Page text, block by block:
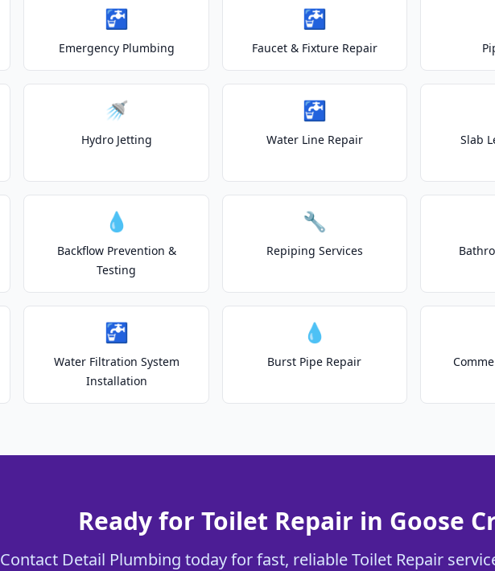
🚰
Emergency Plumbing
🚰
Faucet & Fixture Repair
🚿
Hydro Jetting
🚰
Water Line Repair Slab
💧
Backflow Prevention &
Testing
🔧
Repiping Services
🚰
Water Filtration System
Installation
💧
Burst Pipe Repair
Ready for Toilet Repair in Goose
Contact Detail Plumbing today for fast, reliable Toilet Repair